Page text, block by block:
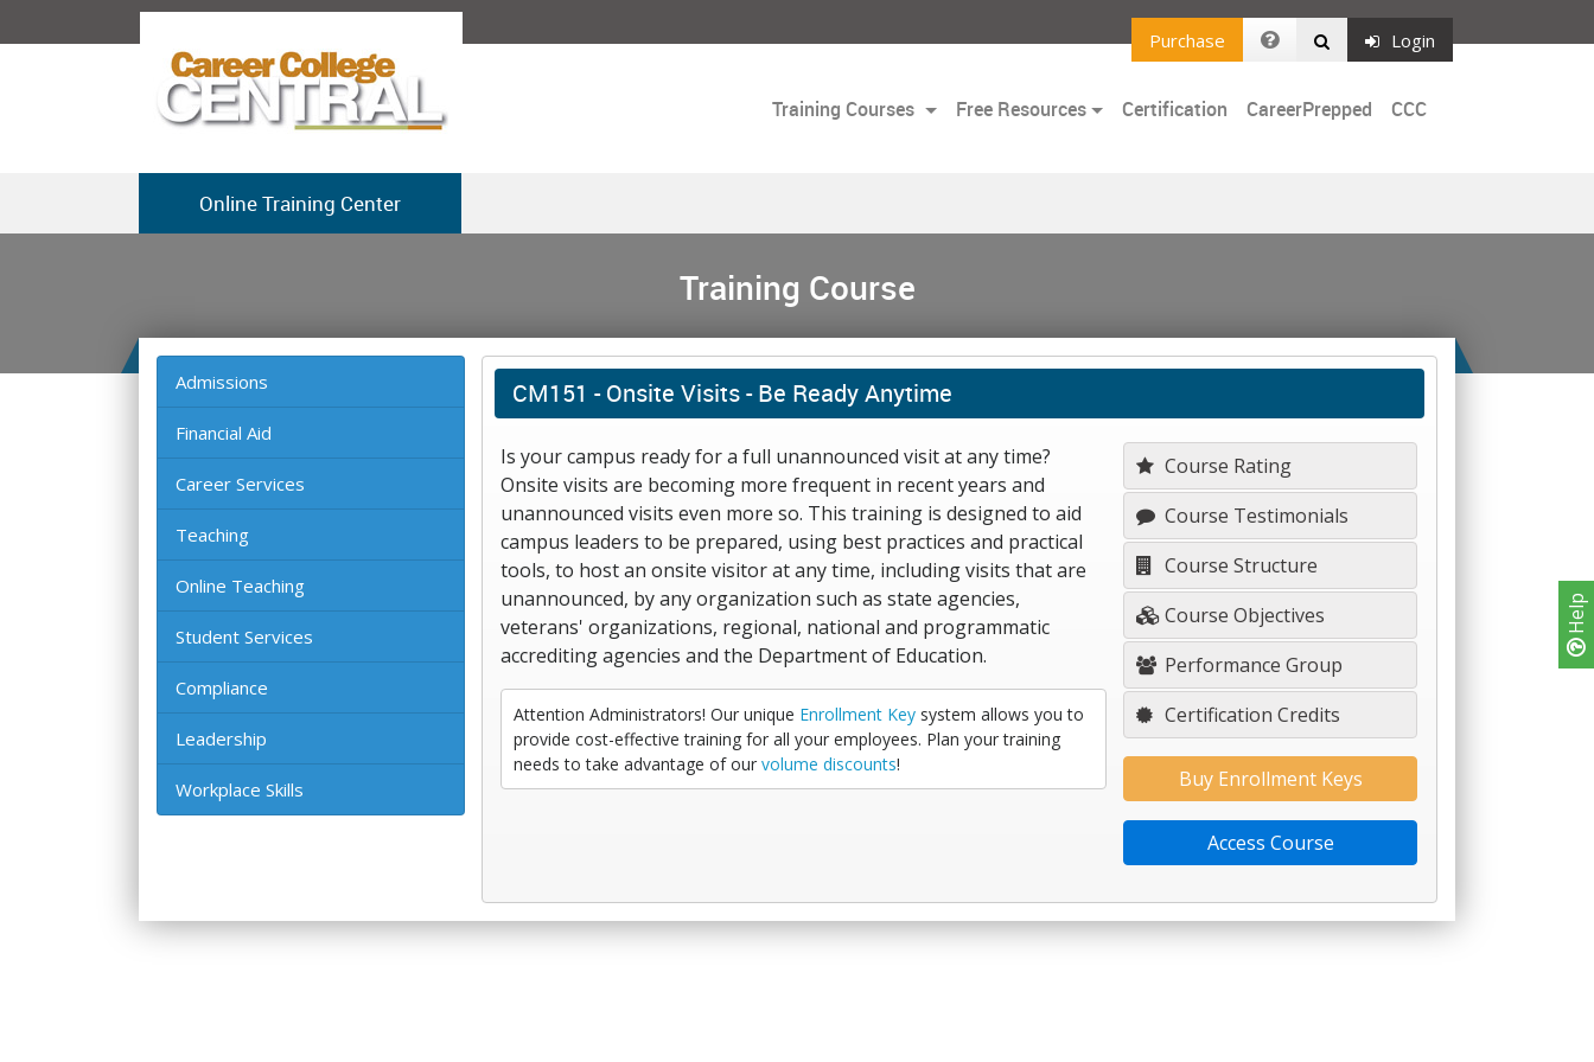
Help
Purchase Login
Training Courses Free Resources Certification CareerPrepped CCC
Online Training Center
Training Course
Admissions
Financial Aid
Career Services
Teaching
Online Teaching
Student Services
Compliance
Leadership
Workplace Skills
CM151 -Onsite Visits - Be Ready Anytime
Is your campus ready for a full unannounced visit at any time?
Onsite visits are becoming more frequent in recent years and
unannounced visits even more so. This training is designed to aid
campus leaders to be prepared, using best practices and practical
tools, to host an onsite visitor at any time, including visits that are
unannounced, by any organization such as state agencies,
veterans' organizations, regional, national and programmatic
accrediting agencies and the Department of Education.
Attention Administrators! Our unique Enrollment Keysystem allows you to
provide cost-effective training for all your employees. Plan your training
needs to take advantage of our volume discounts!
Course Rating
Course Testimonials
Course Structure
Course Objectives
Performance Group
Certification Credits
Buy Enrollment Keys
Access Course